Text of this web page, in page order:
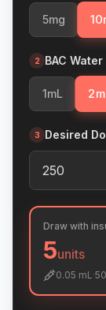
5mg 10
2 BAC Water
1mL 2
3 Desired
Draw with
5units
0.05 mL·